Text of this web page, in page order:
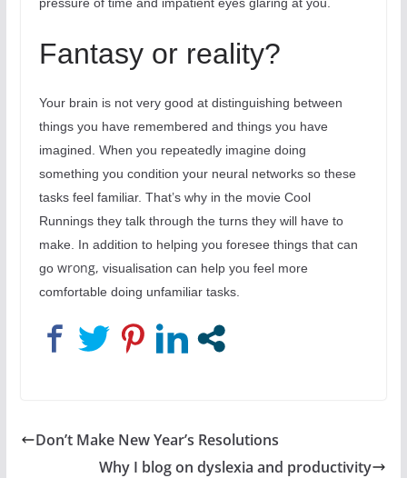
Fantasy or reality?
Your brain is not very good at distinguishing between
things you have remembered and things you have
imagined. When you repeatedly imagine doing
something you condition your neural networks so these
tasks feel familiar. That’s why in the movie Cool
Runnings they talk through the turns they will have to
make. In addition to helping you foresee things that can
go wrong, visualisation can help you feel more
comfortable doing unfamiliar tasks.
Don’t Make New Year’s Resolutions
Why I blog on dyslexia and productivity